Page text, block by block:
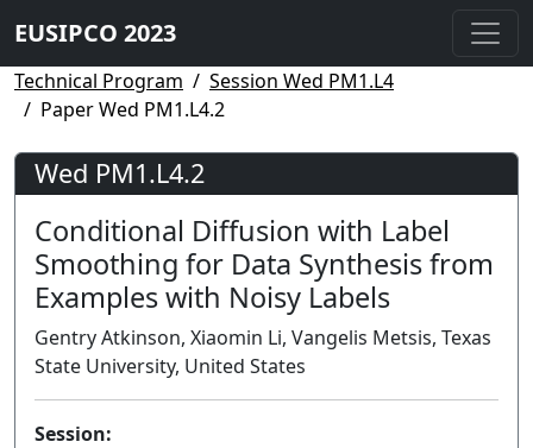
EUSIPCO 2023
Technical Program
Session Wed PM1.L4
Paper Wed PM1.L4.2
Wed PM1.L4.2
Conditional Diffusion with Label
Smoothing for Data Synthesis from
Examples with Noisy Labels
Gentry Atkinson, Xiaomin Li, Vangelis Metsis, Texas
State University, United States
Session: